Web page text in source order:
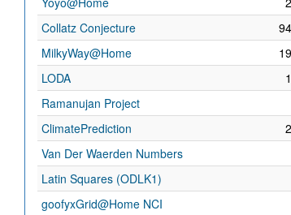
Collatz Conjecture
MilkyWay@Home
LODA
Ramanujan Project
ClimatePrediction
Van Der Waerden Numbers
Latin Squares (ODLK1)
goofyxGrid@Home NCI